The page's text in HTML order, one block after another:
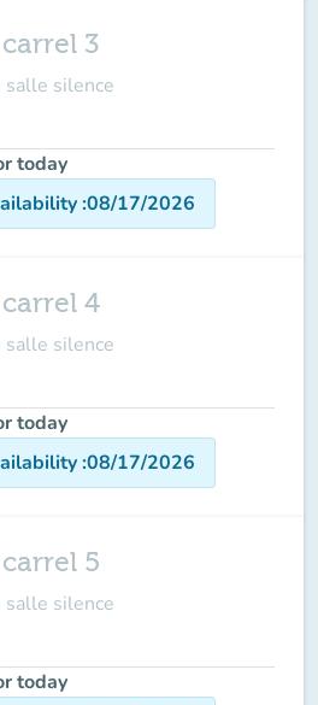
3
silence
today
:08/17/2026
4
silence
today
:08/17/2026
5
silence
today